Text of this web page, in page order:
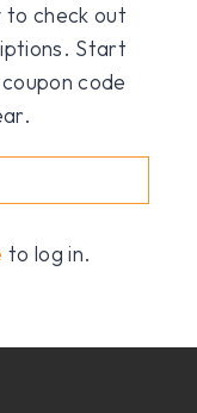
to check out
Start
code
to log in.